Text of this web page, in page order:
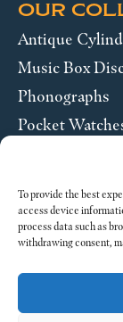
To provide the best
access device
process data such as
withdrawing consent,
OUR
Antique
Music Box
Phonographs
Pocket
ABOUT
SEND US
Legal